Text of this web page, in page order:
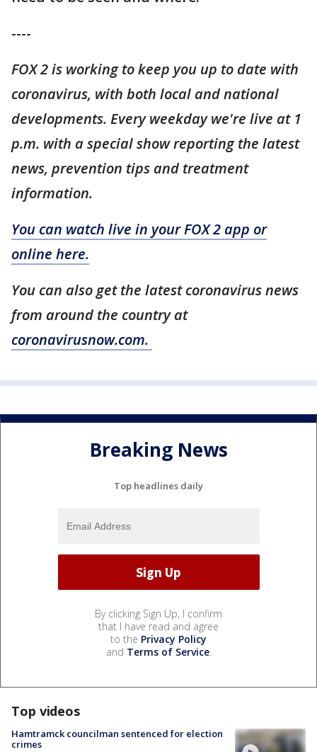
----
FOX 2 is working to keep you up to date with
coronavirus, with both local and national
developments. Every weekday we're live at 1
p.m. with a special show reporting the latest
news, prevention tips and treatment
information.
You can watch live in your FOX 2 app or
online here.
You can also get the latest coronavirus news
from around the country at
coronavirusnow.com.
Breaking News
Top headlines daily
By clicking Sign Up, I confirm
that I have read and agree
to the Privacy Policy
and Terms of Service.
Top videos
Hamtramck councilman sentenced for election
crimes